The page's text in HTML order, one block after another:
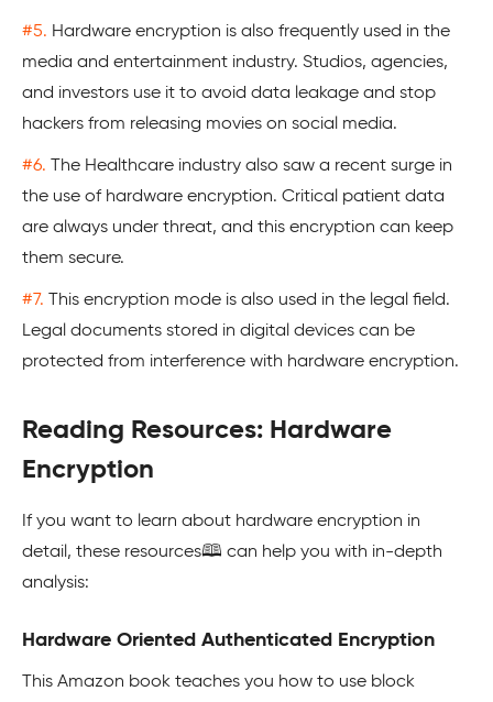
#5. Hardware encryption is also frequently used in the
media and entertainment industry. Studios, agencies,
and investors use it to avoid data leakage and stop
hackers from releasing movies on social media.
#6. The Healthcare industry also saw a recent surge in
the use of hardware encryption. Critical patient data
are always under threat, and this encryption can keep
them secure.
#7. This encryption mode is also used in the legal field.
Legal documents stored in digital devices can be
protected from interference with hardware encryption.
Reading Resources: Hardware
Encryption
If you want to learn about hardware encryption in
detail, these resources🕮 can help you with in-depth
analysis:
Hardware Oriented Authenticated Encryption
This Amazon book teaches you how to use block